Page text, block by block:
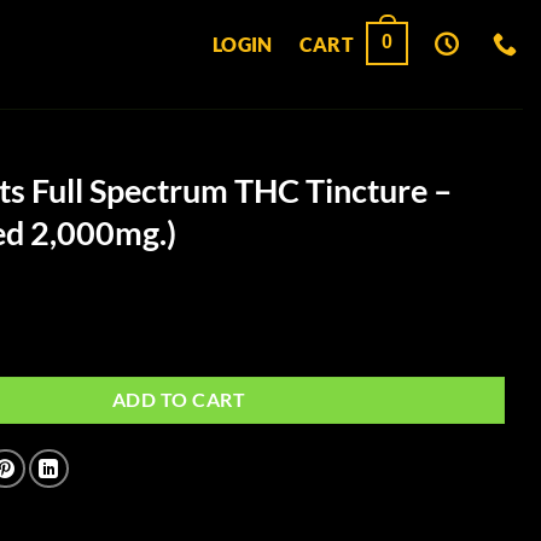
LOGIN CART 0
Full Spectrum THC Tincture –
2,000mg.)
ADD TO CART